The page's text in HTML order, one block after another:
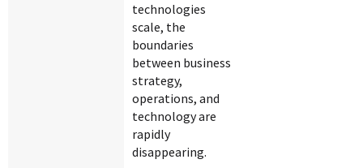
technologies
scale, the
boundaries
between business
strategy,
operations, and
technology are
rapidly
disappearing.